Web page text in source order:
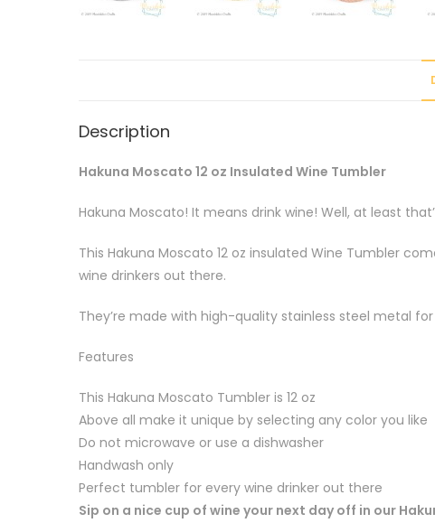
Description
Hakuna Moscato 12 oz Insulated Wine Tumbler
Hakuna Moscato! It means drink wine! Well, at least
This Hakuna Moscato 12 oz insulated Wine Tumbler
wine drinkers out there.
They’re made with high-quality stainless steel metal
Features
This Hakuna Moscato Tumbler is 12 oz
Above all make it unique by selecting any color you like
Do not microwave or use a dishwasher
Handwash only
Perfect tumbler for every wine drinker out there
Sip on a nice cup of wine your next day off in our